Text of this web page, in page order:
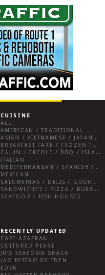
CUISINE
ALL
AMERICAN / TRADITIONAL
ASIAN / VIETNAMESE / JAPANESE
BREAKFAST FARE / FROZEN TREATS / DESSERTS / COFFEE
CAJUN / CREOLE / BBQ / ISLAND FARE / INDIAN
ITALIAN
MEDITERRANEAN / SPANISH / FRENCH / IRISH
MEXICAN
SALUMERIAS / DELIS / GOURMET MARKETS / WINE BARS
SANDWICHES / PIZZA / BURGERS / FRIES / SNACKS
SEAFOOD / FISH HOUSES
RECENTLY UPDATED
CAFE AZAFRAN
CULTURED PEARL
JR’S SEAFOOD SHACK
JAM BISTRO BY EDEN
EDEN